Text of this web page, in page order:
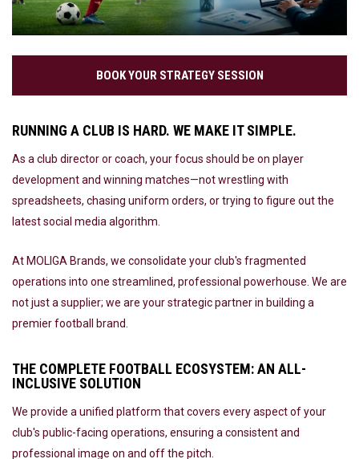
BOOK YOUR STRATEGY SESSION
RUNNING A CLUB IS HARD. WE MAKE IT SIMPLE.
As a club director or coach, your focus should be on player
development and winning matches—not wrestling with
spreadsheets, chasing uniform orders, or trying to figure out the
latest social media algorithm.
At MOLIGA Brands, we consolidate your club's fragmented
operations into one streamlined, professional powerhouse. We are
not just a supplier; we are your strategic partner in building a
premier football brand.
THE COMPLETE FOOTBALL ECOSYSTEM: AN ALL-
INCLUSIVE SOLUTION
We provide a unified platform that covers every aspect of your
club's public-facing operations, ensuring a consistent and
professional image on and off the pitch.